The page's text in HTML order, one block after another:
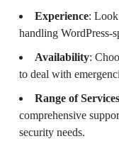
Experience:
handling WordPress-
Availability:
to deal with
Range of Services
comprehensive
security needs.